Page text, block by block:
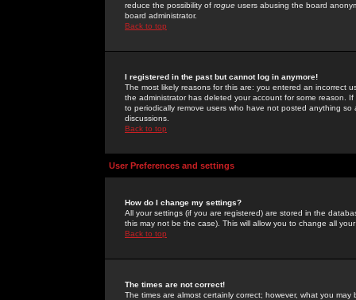
reduce the possibility of rogue users abusing the board
board administrator.
Back to top
I registered in the past but cannot log in anymore!
The most likely reasons for this are: you entered an incorrect
the administrator has deleted your account for some reason.
to periodically remove users who have not posted anything
discussions.
Back to top
User Preferences and settings
How do I change my settings?
All your settings (if you are registered) are stored in the
this may not be the case). This will allow you to change all
Back to top
The times are not correct!
The times are almost certainly correct; however, what you